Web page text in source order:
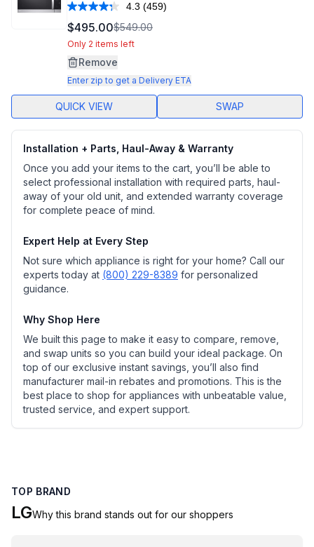
4.3 Read
459
Reviews.
(459)
$495.00$549.00
Only 2 items left
Remove
Enter zip to get a Delivery ETA
QUICK VIEW SWAP
Installation + Parts, Haul-Away & Warranty
Once you add your items to the cart, you’ll be able to
select professional installation with required parts, haul-
away of your old unit, and extended warranty coverage
for complete peace of mind.
Expert Help at Every Step
Not sure which appliance is right for your home? Call our
experts today at (800) 229-8389 for personalized
guidance.
Why Shop Here
We built this page to make it easy to compare, remove,
and swap units so you can build your ideal package. On
top of our exclusive instant savings, you’ll also find
manufacturer mail-in rebates and promotions. This is the
best place to shop for appliances with unbeatable value,
trusted service, and expert support.
TOP BRAND
LGWhy this brand stands out for our shoppers